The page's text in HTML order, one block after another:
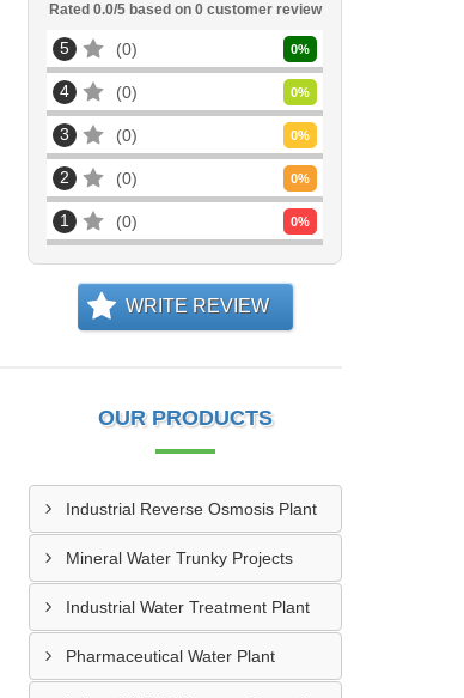
Rated 0.0/5 based on 0customer review
5 0 0%
4 0 0%
3 0 0%
2 0 0%
1 0 0%
WRITE REVIEW
OUR PRODUCTS
Industrial Reverse Osmosis Plant
Mineral Water Trunky Projects
Industrial Water Treatment Plant
Pharmaceutical Water Plant